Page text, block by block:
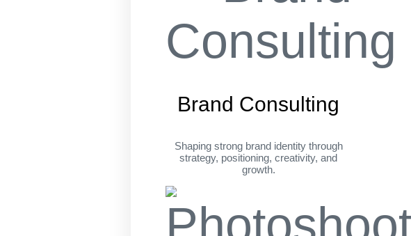
Brand Consulting
Shaping strong brand identity through
strategy, positioning, creativity, and
growth.